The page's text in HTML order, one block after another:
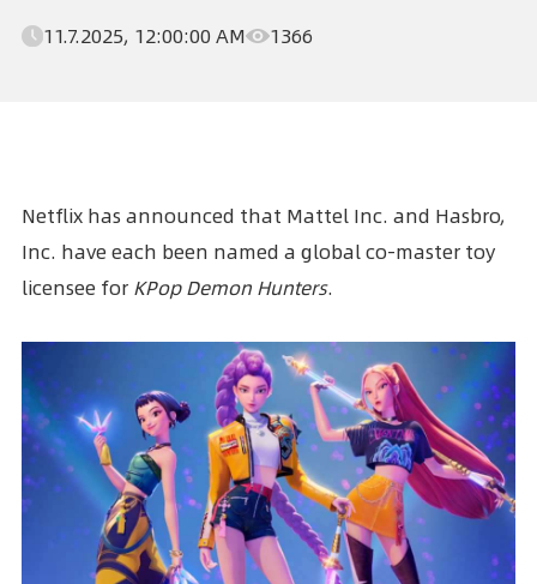
11.7.2025, 12:00:00 AM 1366
Netflix has announced that Mattel Inc. and Hasbro,
Inc. have each been named a global co-master toy
licensee for KPop Demon Hunters.